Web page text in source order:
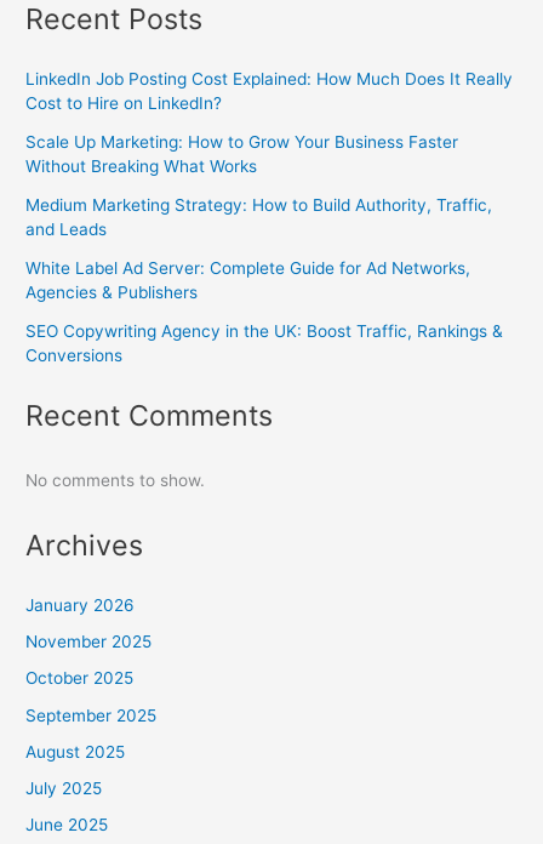
Recent Posts
LinkedIn Job Posting Cost Explained: How Much Does It Really
Cost to Hire on LinkedIn?
Scale Up Marketing: How to Grow Your Business Faster
Without Breaking What Works
Medium Marketing Strategy: How to Build Authority, Traffic,
and Leads
White Label Ad Server: Complete Guide for Ad Networks,
Agencies & Publishers
SEO Copywriting Agency in the UK: Boost Traffic, Rankings &
Conversions
Recent Comments
No comments to show.
Archives
January 2026
November 2025
October 2025
September 2025
August 2025
July 2025
June 2025